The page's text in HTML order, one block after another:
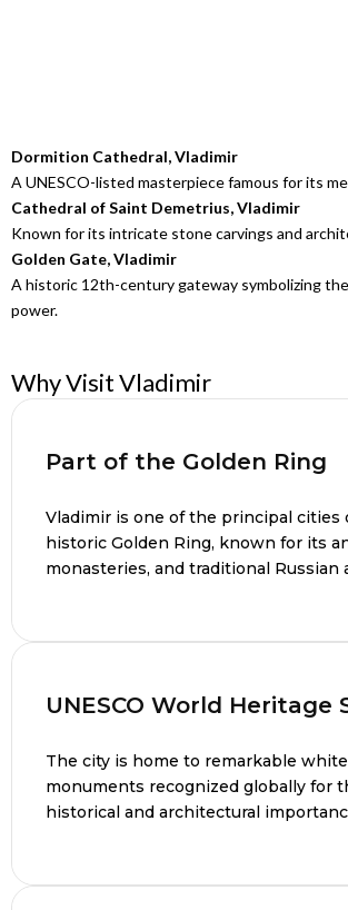
Dormition Cathedral, Vladimir
A UNESCO-listed masterpiece famous for its
Cathedral of Saint Demetrius, Vladimir
Known for its intricate stone carvings and
Golden Gate, Vladimir
A historic 12th-century gateway symbolizing the
power.
Why Visit Vladimir
Part of the Golden Ring
Vladimir is one of the principal cities
historic Golden Ring, known for its
monasteries, and traditional Russian
UNESCO World Heritage
The city is home to remarkable
monuments recognized globally for
historical and architectural